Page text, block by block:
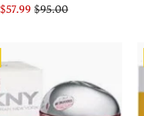
$57.99 $95.00